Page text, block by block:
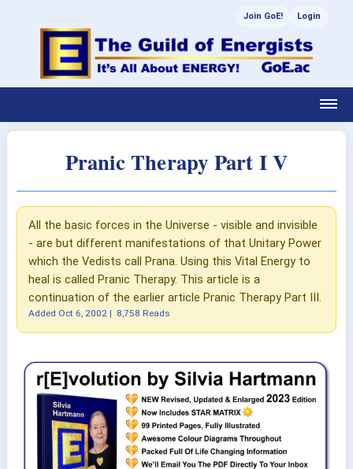
Join GoE! Login
Pranic Therapy Part I V
All the basic forces in the Universe - visible and invisible
- are but different manifestations of that Unitary Power
which the Vedists call Prana. Using this Vital Energy to
heal is called Pranic Therapy. This article is a
continuation of the earlier article Pranic Therapy Part III.
Added Oct 6, 2002 | 8,758 Reads